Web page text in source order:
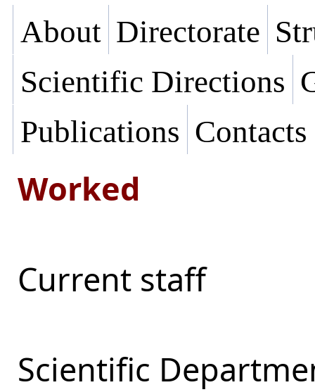
About Directorate
Scientific Directions
Publications Contacts
Worked
Current staff
Scientific